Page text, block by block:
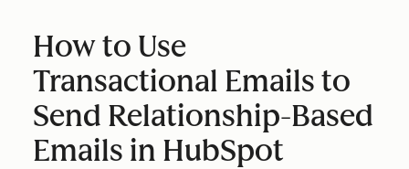
How to Use
Transactional Emails to
Send Relationship-Based
Emails in HubSpot